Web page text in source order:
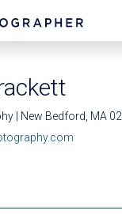
| New Bedford, MA